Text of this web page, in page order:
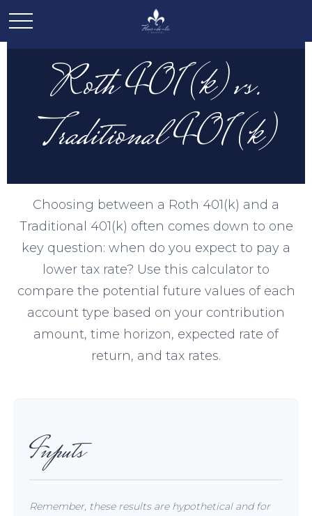
Roth 401(k) vs.
Traditional 401(k)
Choosing between a Roth 401(k) and a
Traditional 401(k) often comes down to one
key question: when do you expect to pay a
lower tax rate? Use this calculator to
compare the potential future values of each
account type based on your contribution
amount, time horizon, expected rate of
return, and tax rates.
Inputs
Remember, these results are hypothetical and for